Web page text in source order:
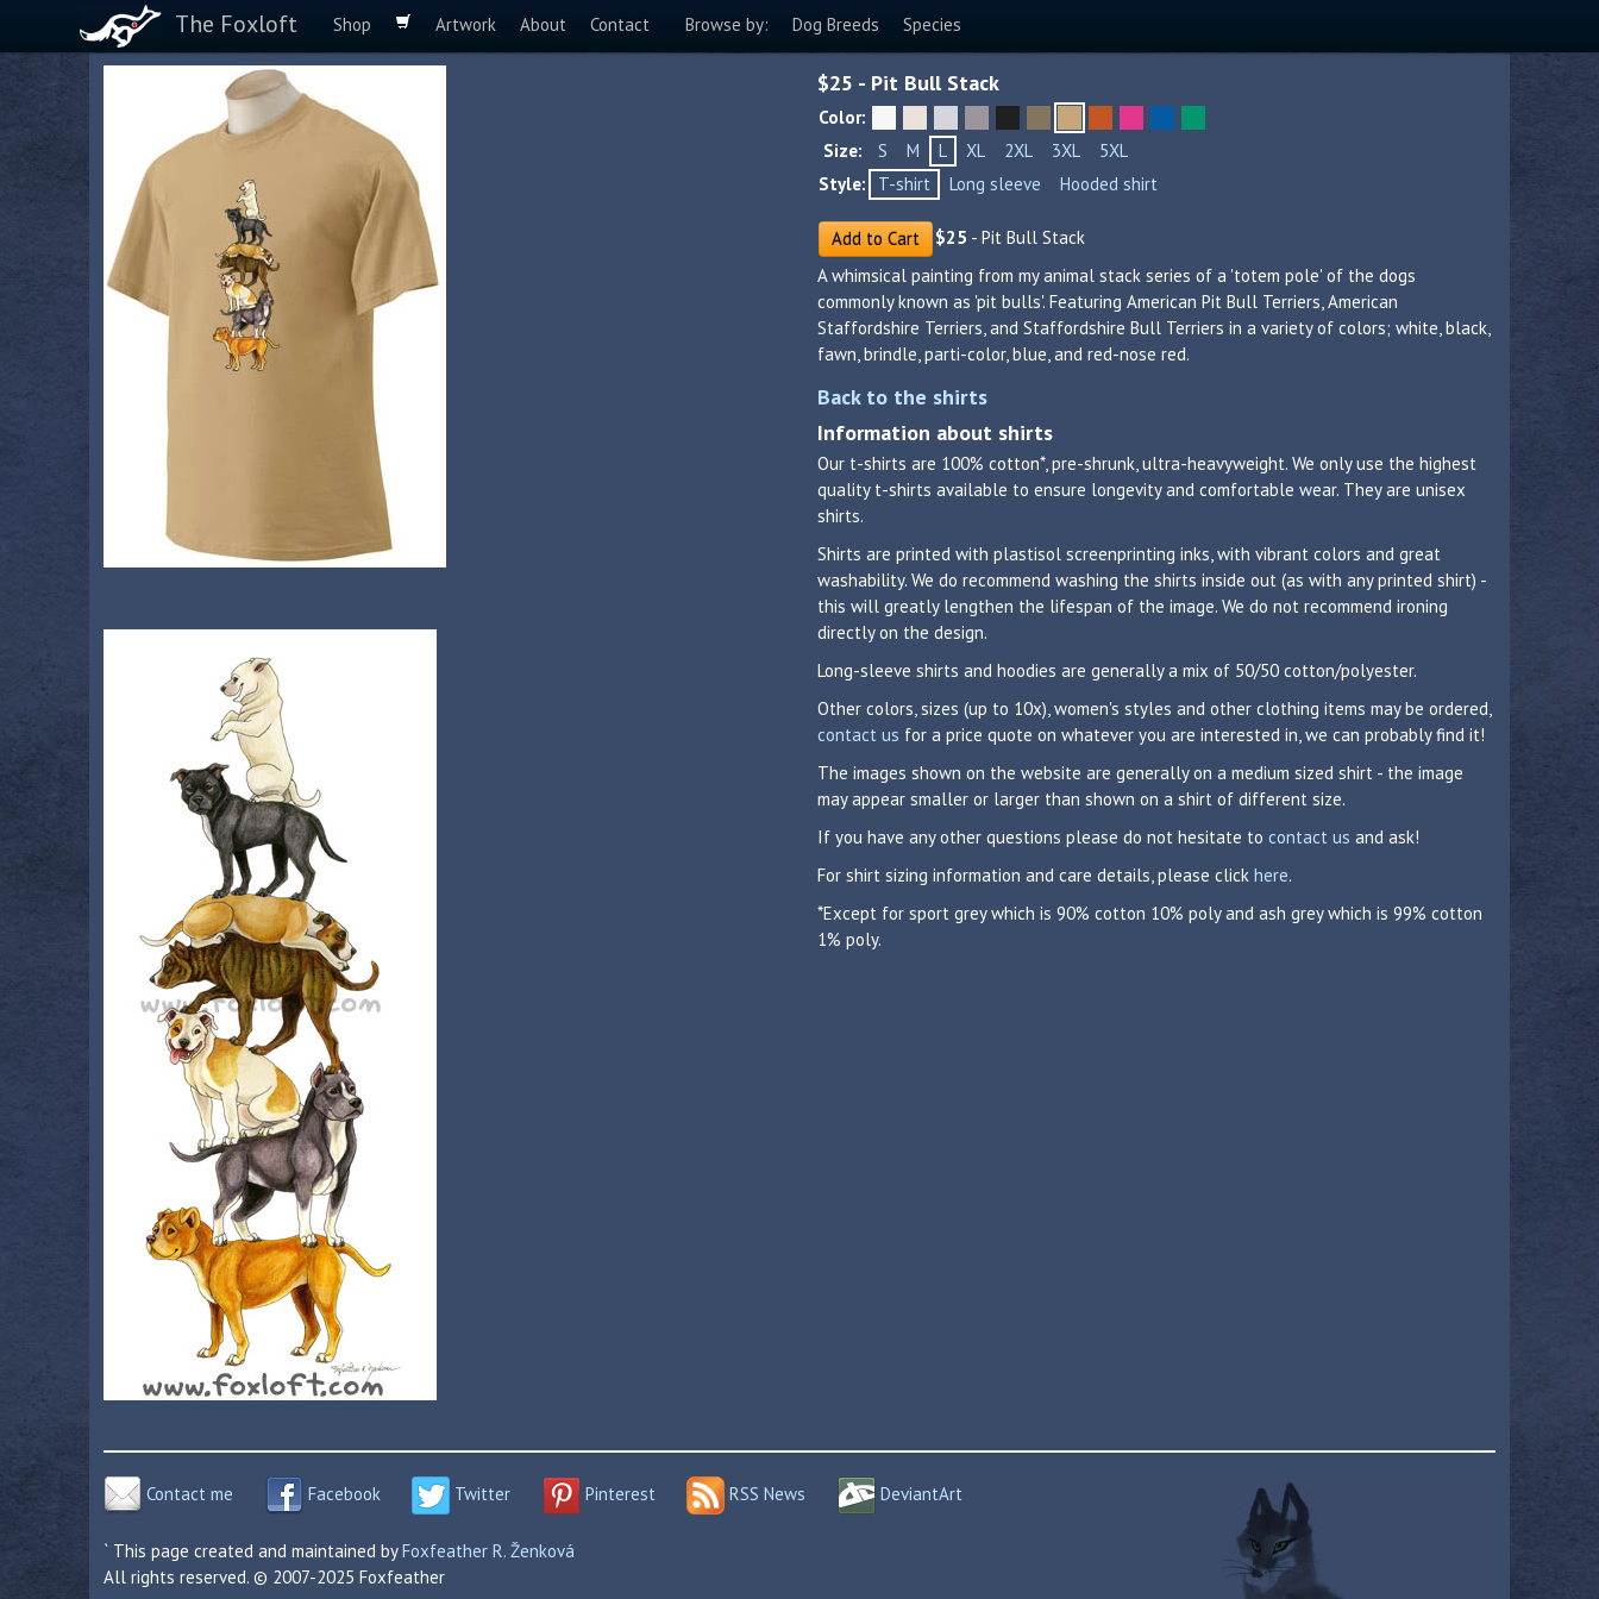
The Foxloft Shop Artwork About Contact Browse by: Dog Breeds Species
$25 - Pit Bull Stack
Color:
Size:
S M L XL 2XL 3XL
5XL
Style:
T-shirt Long sleeve Hooded shirt
Add to Cart $25 - Pit Bull Stack
A whimsical painting from my animal stack series of a 'totem pole' of the dogs
commonly known as 'pit bulls'. Featuring American Pit Bull Terriers, American
Staffordshire Terriers, and Staffordshire Bull Terriers in a variety of colors; white, black,
fawn, brindle, parti-color, blue, and red-nose red.
Back to the shirts
Information about shirts
Our t-shirts are 100% cotton*, pre-shrunk, ultra-heavyweight. We only use the highest
quality t-shirts available to ensure longevity and comfortable wear. They are unisex
shirts.
Shirts are printed with plastisol screenprinting inks, with vibrant colors and great
washability. We do recommend washing the shirts inside out (as with any printed shirt) -
this will greatly lengthen the lifespan of the image. We do not recommend ironing
directly on the design.
Long-sleeve shirts and hoodies are generally a mix of 50/50 cotton/polyester.
Other colors, sizes (up to 10x), women's styles and other clothing items may be ordered,
contact us for a price quote on whatever you are interested in, we can probably find it!
The images shown on the website are generally on a medium sized shirt - the image
may appear smaller or larger than shown on a shirt of different size.
If you have any other questions please do not hesitate to contact us and ask!
For shirt sizing information and care details, please click here.
*Except for sport grey which is 90% cotton 10% poly and ash grey which is 99% cotton
1% poly.
Contact me Facebook Twitter Pinterest RSS News DeviantArt
` This page created and maintained byFoxfeather R. Ženková
All rights reserved. © 2007-2025 Foxfeather